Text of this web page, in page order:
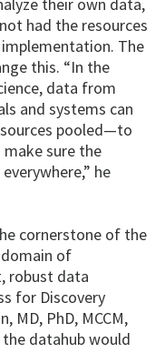
had the resources
The
this. “In the
data from
and systems can
pooled—to
sure the
he
cornerstone of the
domain of
robust data
for Discovery
MD, PhD, MCCM,
datahub would